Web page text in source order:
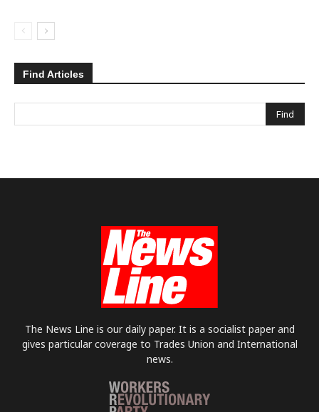
Find Articles
The News Line is our daily paper. It is a socialist paper and
gives particular coverage to Trades Union and International
news.